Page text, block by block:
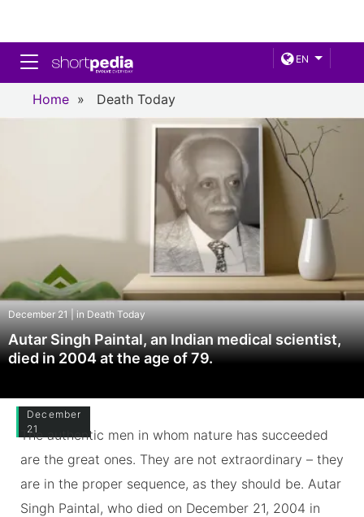
EN
Toggle navigation
Home » Death Today
December 21 | in Death Today
Autar Singh Paintal, an Indian medical scientist,
died in 2004 at the age of 79.
December
21
The authentic men in whom nature has succeeded
are the great ones. They are not extraordinary – they
are in the proper sequence, as they should be. Autar
Singh Paintal, who died on December 21, 2004 in